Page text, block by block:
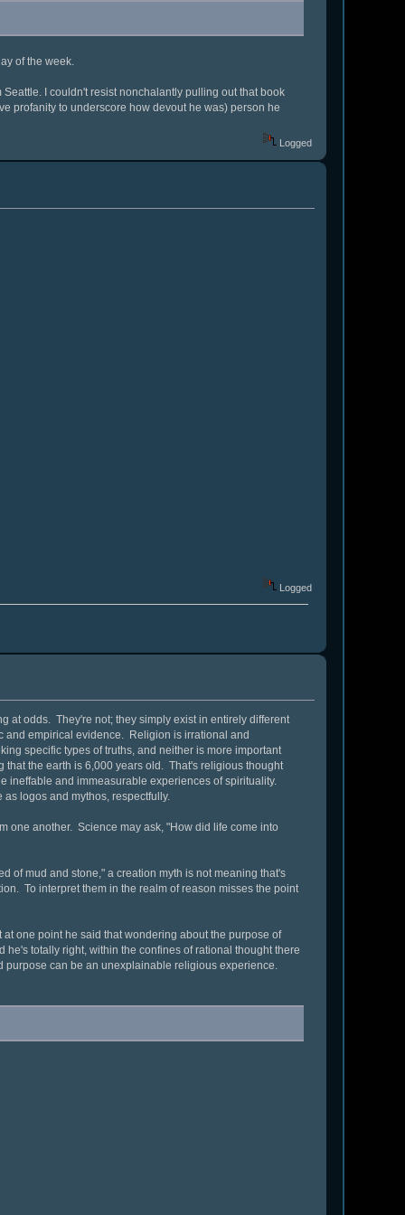
of the week.
I couldn't resist nonchalantly pulling out that book
profanity to underscore how devout he was) person he
Logged
Logged
at odds. They're not; they simply exist in entirely different
and empirical evidence. Religion is irrational and
specific types of truths, and neither is more important
the earth is 6,000 years old. That's religious thought
ineffable and immeasurable experiences of spirituality.
logos and mythos, respectfully.
one another. Science may ask, "How did life come into
of mud and stone," a creation myth is not meaning that's
To interpret them in the realm of reason misses the point
one point he said that wondering about the purpose of
totally right, within the confines of rational thought there
can be an unexplainable religious experience.